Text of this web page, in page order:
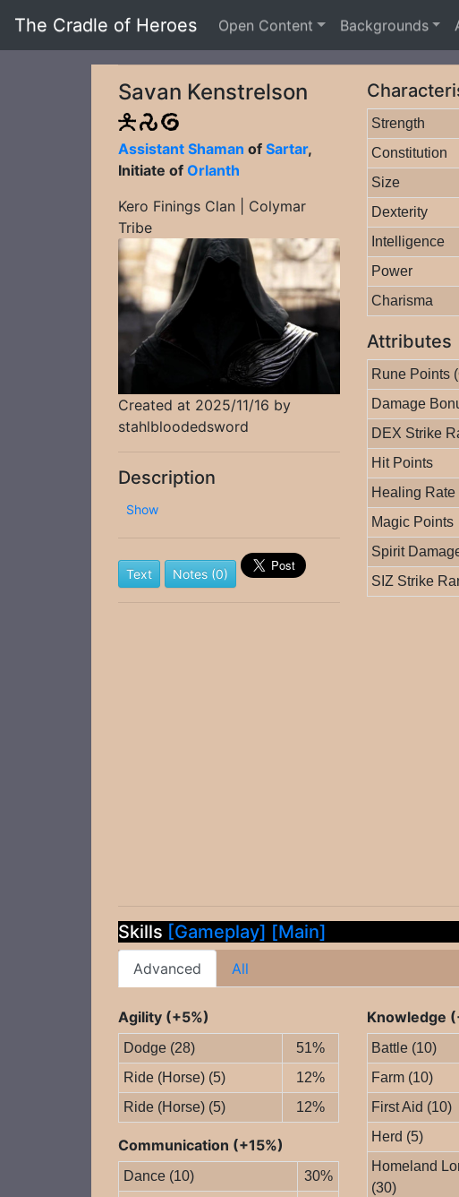
The Cradle of Heroes Open Content Backgrounds
Savan Kenstrelson
Assistant Shaman of Sartar,
Initiate of Orlanth
Kero Finings Clan | Colymar
Tribe
Created at 2025/11/16 by
stahlbloodedsword
Description
Show
Text Notes (0)
Strength
Constitution
Size
Dexterity
Intelligence
Power
Charisma
Attributes
Rune Points
Damage
DEX Strike
Hit Points
Healing Rate
Magic Points
Spirit
SIZ Strike
Skills [Gameplay] [Main]
Advanced All
Agility (+5%)
Dodge (28)
51%
Ride (Horse) (5)
12%
Ride (Horse) (5)
12%
Communication (+15%)
Dance (10)
30%
Knowledge
Battle (10)
Farm (10)
First Aid (10)
Herd (5)
Homeland
(30)